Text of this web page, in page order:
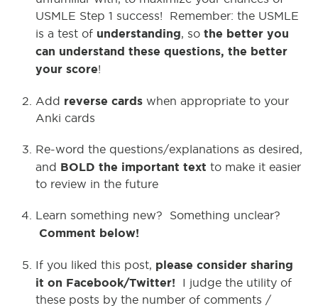
USMLE Step 1 success! Remember: the USMLE
is a test of understanding, so the better you
can understand these questions, the better
your score!
Add reverse cards when appropriate to your
Anki cards
Re-word the questions/explanations as desired,
and BOLD the important text to make it easier
to review in the future
Learn something new? Something unclear?
Comment below!
If you liked this post, please consider sharing
it on Facebook/Twitter! I judge the utility of
these posts by the number of comments /